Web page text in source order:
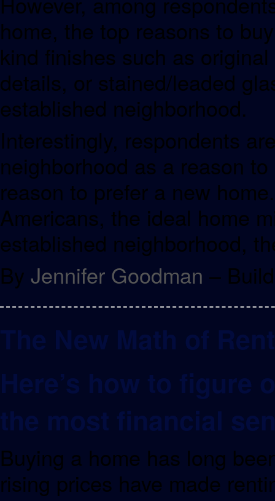
home, the top reasons to
kind finishes such as
details, or stained/leaded
established neighborhood.
Interestingly, respondents
neighborhood as a reason
reason to prefer a new
Americans, the ideal home
established neighborhood,
By Jennifer Goodman –
The New Math of
Here’s how to figure
the most financial
Buying a home has long
rising prices have made